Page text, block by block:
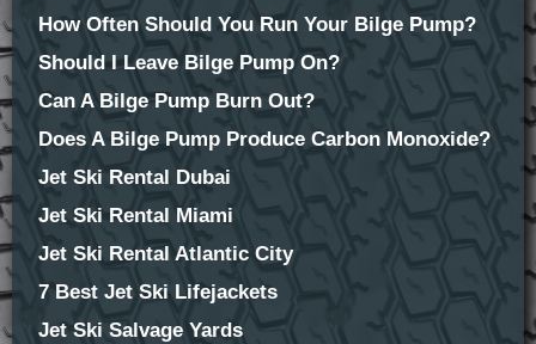
How Often Should You Run Your Bilge Pump?
Should I Leave Bilge Pump On?
Can A Bilge Pump Burn Out?
Does A Bilge Pump Produce Carbon Monoxide?
Jet Ski Rental Dubai
Jet Ski Rental Miami
Jet Ski Rental Atlantic City
7 Best Jet Ski Lifejackets
Jet Ski Salvage Yards